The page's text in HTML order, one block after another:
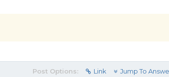
Post Options: Link Jump To